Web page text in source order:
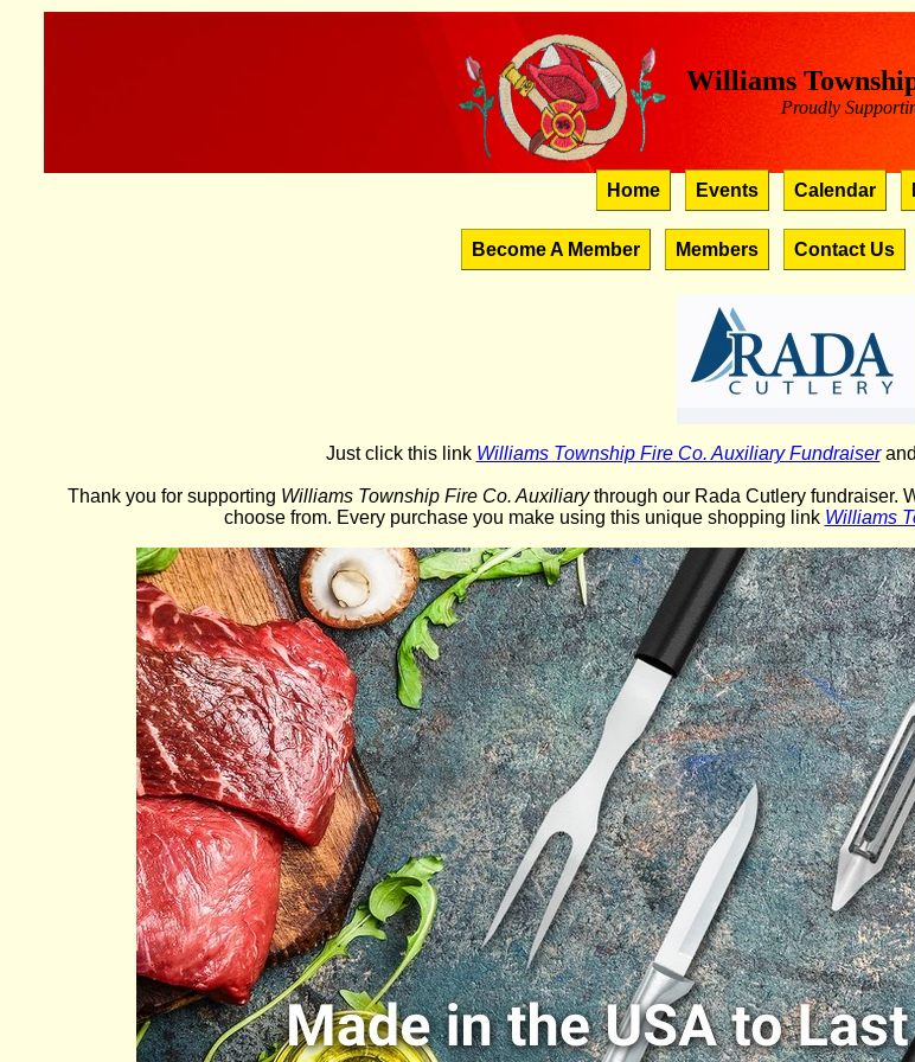
Williams
Proudly
Home Events Calendar
Become A Member Members Contact Us
Just click this link Williams Township Fire Co. Auxiliary Fundraiser
Thank you for supporting Williams Township Fire Co. Auxiliarythrough our Rada Cutlery fundraiser.
choose from. Every purchase you make using this unique shopping link Williams